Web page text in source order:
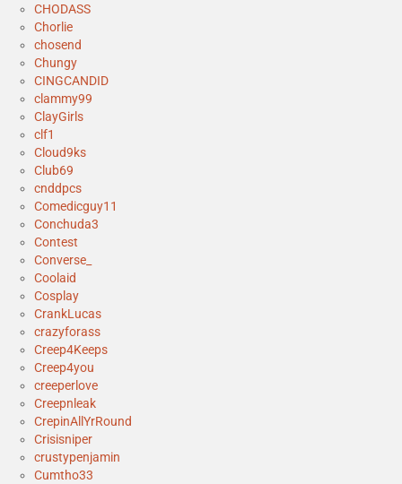
CHODASS
Chorlie
chosend
Chungy
CINGCANDID
clammy99
ClayGirls
clf1
Cloud9ks
Club69
cnddpcs
Comedicguy11
Conchuda3
Contest
Converse_
Coolaid
Cosplay
CrankLucas
crazyforass
Creep4Keeps
Creep4you
creeperlove
Creepnleak
CrepinAllYrRound
Crisisniper
crustypenjamin
Cumtho33